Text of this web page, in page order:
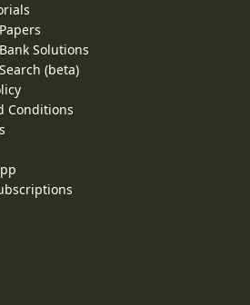
Solutions
(beta)
Conditions